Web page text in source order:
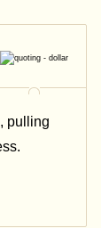
pulling